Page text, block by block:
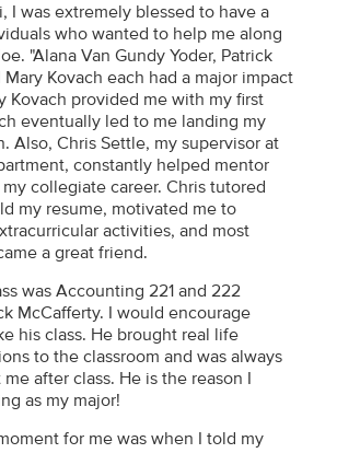
I was extremely blessed to have a
who wanted to help me along
"Alana Van Gundy Yoder, Patrick
Kovach each had a major impact
Kovach provided me with my first
eventually led to me landing my
Also, Chris Settle, my supervisor at
constantly helped mentor
collegiate career. Chris tutored
my resume, motivated me to
activities, and most
a great friend.
was Accounting 221 and 222
McCafferty. I would encourage
his class. He brought real life
to the classroom and was always
after class. He is the reason I
as my major!
for me was when I told my